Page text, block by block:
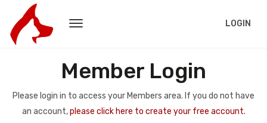
LOGIN
Member Login
Please login in to access your Members area. If you do not have
an account,please click here to create your free account.